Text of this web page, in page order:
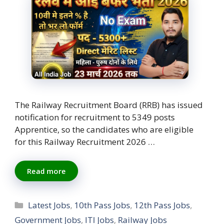
The Railway Recruitment Board (RRB) has issued
notification for recruitment to 5349 posts
Apprentice, so the candidates who are eligible
for this Railway Recruitment 2026 …
Read more
Categories
Latest Jobs, 10th Pass Jobs, 12th Pass Jobs,
Government Jobs, ITI Jobs, Railway Jobs